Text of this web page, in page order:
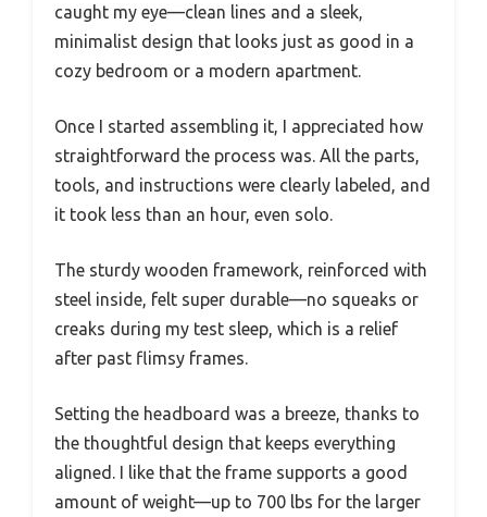
caught my eye—clean lines and a sleek,
minimalist design that looks just as good in a
cozy bedroom or a modern apartment.
Once I started assembling it, I appreciated how
straightforward the process was. All the parts,
tools, and instructions were clearly labeled, and
it took less than an hour, even solo.
The sturdy wooden framework, reinforced with
steel inside, felt super durable—no squeaks or
creaks during my test sleep, which is a relief
after past flimsy frames.
Setting the headboard was a breeze, thanks to
the thoughtful design that keeps everything
aligned. I like that the frame supports a good
amount of weight—up to 700 lbs for the larger